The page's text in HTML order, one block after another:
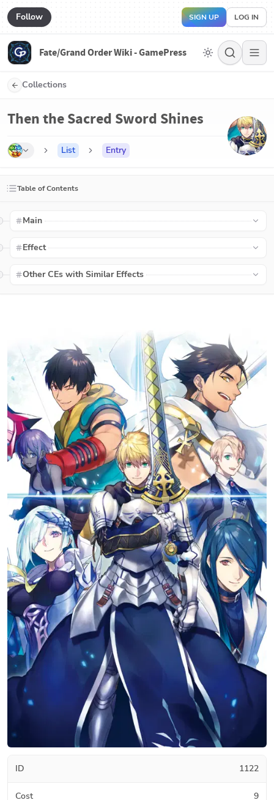
Follow SIGN UP LOG IN
Fate/Grand Order Wiki - GamePress
Collections
Then the Sacred Sword Shines
List Entry
Table of Contents
Main
Effect
Other CEs with Similar Effects
ID 1122
Cost 9